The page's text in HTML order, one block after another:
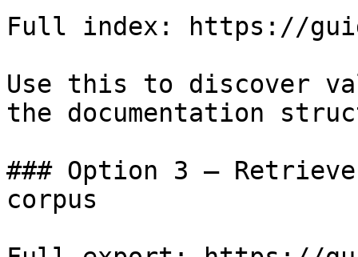
Full index: https://
Use this to discover
the documentation
### Option 3 —
corpus